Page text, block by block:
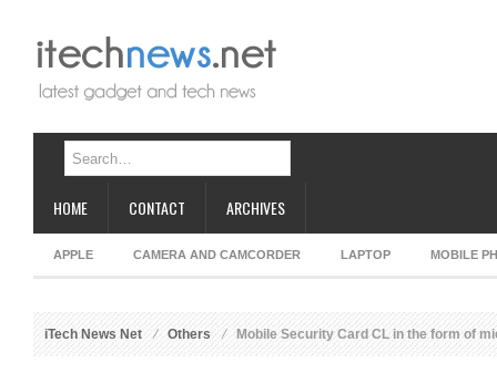
HOME CONTACT ARCHIVES
APPLE CAMERA AND CAMCORDER LAPTOP MOBILE
iTech News Net Others Mobile Security Card CL in the form of